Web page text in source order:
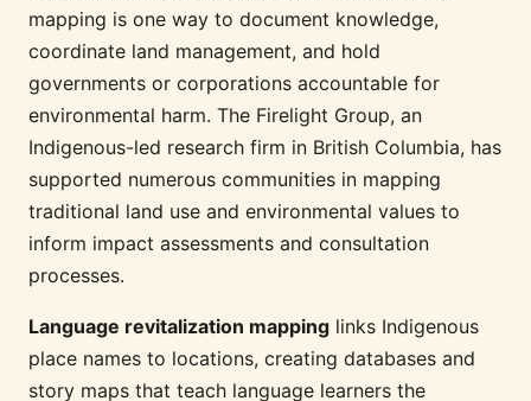
mapping is one way to document knowledge,
coordinate land management, and hold
governments or corporations accountable for
environmental harm. The Firelight Group, an
Indigenous-led research firm in British Columbia, has
supported numerous communities in mapping
traditional land use and environmental values to
inform impact assessments and consultation
processes.
Language revitalization mapping links Indigenous
place names to locations, creating databases and
story maps that teach language learners the